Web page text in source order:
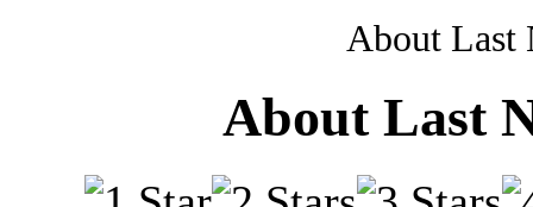
About Last
About Last